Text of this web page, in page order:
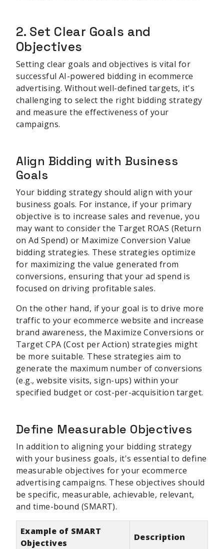
2. Set Clear Goals and
Objectives
Setting clear goals and objectives is vital for
successful AI-powered bidding in ecommerce
advertising. Without well-defined targets, it's
challenging to select the right bidding strategy
and measure the effectiveness of your
campaigns.
Align Bidding with Business
Goals
Your bidding strategy should align with your
business goals. For instance, if your primary
objective is to increase sales and revenue, you
may want to consider the Target ROAS (Return
on Ad Spend) or Maximize Conversion Value
bidding strategies. These strategies optimize
for maximizing the value generated from
conversions, ensuring that your ad spend is
focused on driving profitable sales.
On the other hand, if your goal is to drive more
traffic to your ecommerce website and increase
brand awareness, the Maximize Conversions or
Target CPA (Cost per Action) strategies might
be more suitable. These strategies aim to
generate the maximum number of conversions
(e.g., website visits, sign-ups) within your
specified budget or cost-per-acquisition target.
Define Measurable Objectives
In addition to aligning your bidding strategy
with your business goals, it's essential to define
measurable objectives for your ecommerce
advertising campaigns. These objectives should
be specific, measurable, achievable, relevant,
and time-bound (SMART).
Example of SMART
Objectives
Description